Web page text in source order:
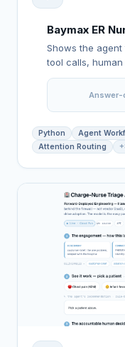
Baymax ER
Shows the
tool calls,
Answer-
Python
Agent
Attention Routing